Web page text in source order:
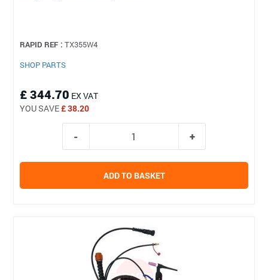
RAPID REF : TX355W4
SHOP PARTS
£ 344.70 EX VAT
YOU SAVE£ 38.20
ADD TO BASKET